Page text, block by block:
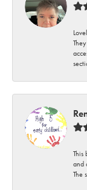
This
and
The